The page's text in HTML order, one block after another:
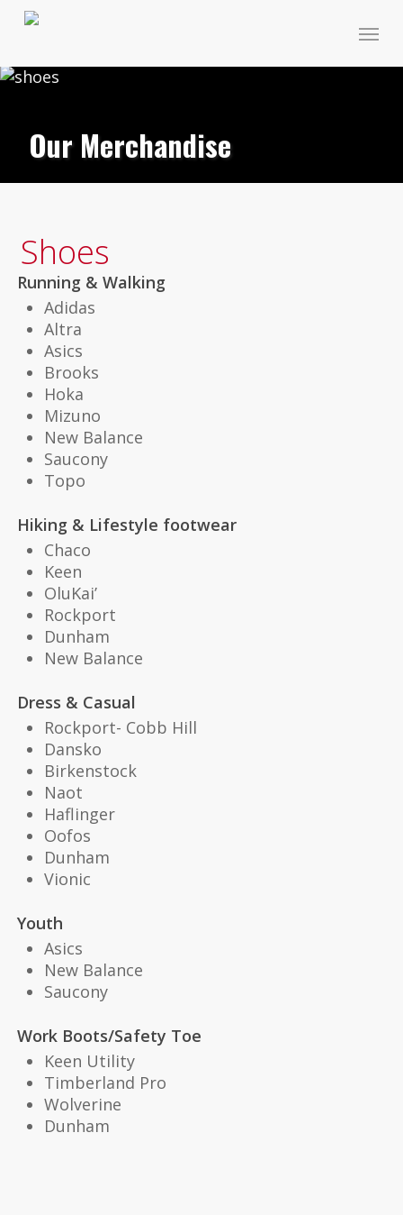
Skip
content
Menu
Our Merchandise
Shoes
Running & Walking
Adidas
Altra
Asics
Brooks
Hoka
Mizuno
New Balance
Saucony
Topo
Hiking & Lifestyle footwear
Chaco
Keen
OluKai’
Rockport
Dunham
New Balance
Dress & Casual
Rockport- Cobb Hill
Dansko
Birkenstock
Naot
Haflinger
Oofos
Dunham
Vionic
Youth
Asics
New Balance
Saucony
Work Boots/Safety Toe
Keen Utility
Timberland Pro
Wolverine
Dunham